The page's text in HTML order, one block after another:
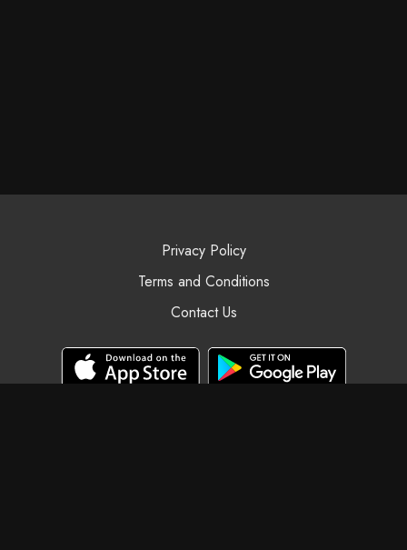
Privacy Policy
Terms and Conditions
Contact Us